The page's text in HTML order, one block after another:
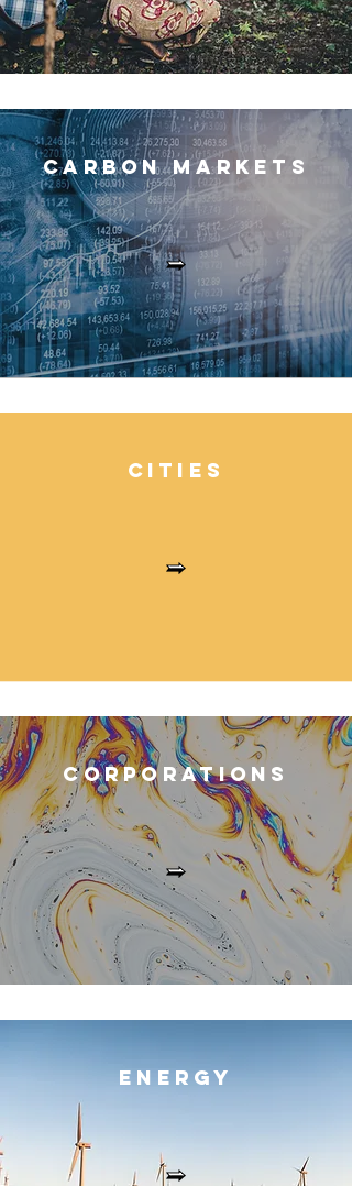
Carbon Market s
Cities
Corporation s
Energy